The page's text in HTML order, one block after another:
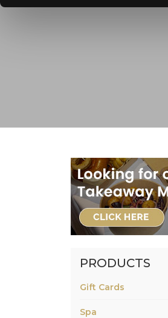
PRODUCTS
Gift Cards
Spa